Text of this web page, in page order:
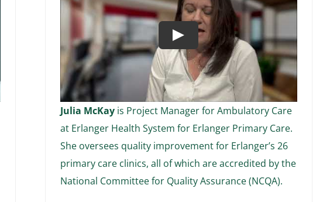
Play
Julia McKayis Project Manager for Ambulatory Care
at Erlanger Health System for Erlanger Primary Care.
She oversees quality improvement for Erlanger’s 26
primary care clinics, all of which are accredited by the
National Committee for Quality Assurance (NCQA).